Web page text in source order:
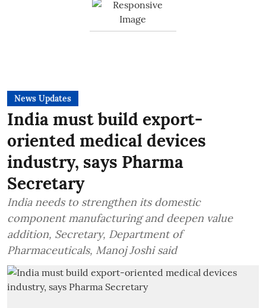
News Updates
India must build export-
oriented medical devices
industry, says Pharma
Secretary
India needs to strengthen its domestic
component manufacturing and deepen value
addition, Secretary, Department of
Pharmaceuticals, Manoj Joshi said